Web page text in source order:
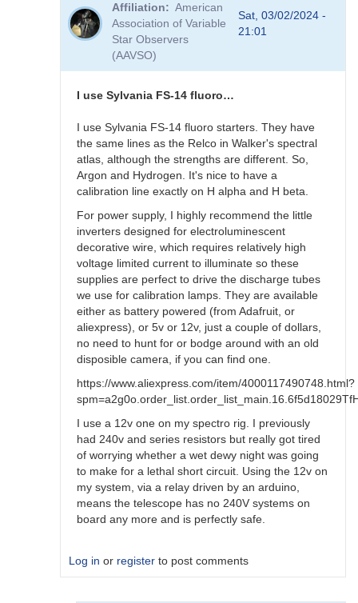
to
AI
Affiliation
American
Association of Variable
Star Observers
(AAVSO)
Sat, 03/02/2024 -
21:01
I use Sylvania FS-14 fluoro…
I use Sylvania FS-14 fluoro starters. They have
the same lines as the Relco in Walker's spectral
atlas, although the strengths are different. So,
Argon and Hydrogen. It's nice to have a
calibration line exactly on H alpha and H beta.
For power supply, I highly recommend the little
inverters designed for electroluminescent
decorative wire, which requires relatively high
voltage limited current to illuminate so these
supplies are perfect to drive the discharge tubes
we use for calibration lamps. They are available
either as battery powered (from Adafruit, or
aliexpress), or 5v or 12v, just a couple of dollars,
no need to hunt for or bodge around with an old
disposible camera, if you can find one.
https://www.aliexpress.com/item/4000117490748.html?
I use a 12v one on my spectro rig. I previously
had 240v and series resistors but really got tired
of worrying whether a wet dewy night was going
to make for a lethal short circuit. Using the 12v on
my system, via a relay driven by an arduino,
means the telescope has no 240V systems on
board any more and is perfectly safe.
Log in or register to post comments